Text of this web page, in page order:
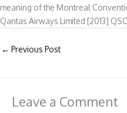
meaning of the Montreal
Qantas Airways Limited [2013]
← Previous Post
Leave a Comment